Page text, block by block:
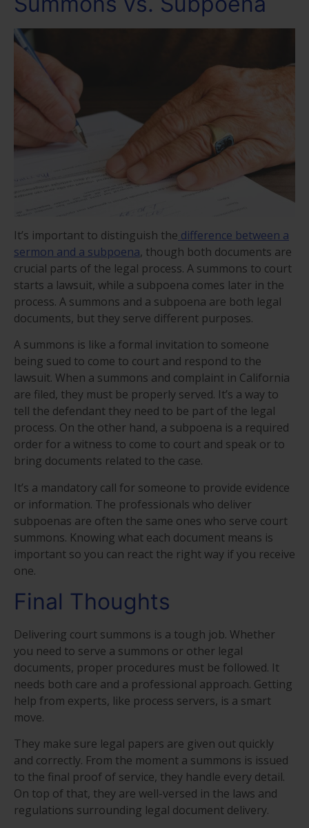
It’s important to distinguish the difference between a
sermon and a subpoena, though both documents are
crucial parts of the legal process. A summons to court
starts a lawsuit, while a subpoena comes later in the
process. A summons and a subpoena are both legal
documents, but they serve different purposes.
A summons is like a formal invitation to someone
being sued to come to court and respond to the
lawsuit. When a summons and complaint in California
are filed, they must be properly served. It’s a way to
tell the defendant they need to be part of the legal
process. On the other hand, a subpoena is a required
order for a witness to come to court and speak or to
bring documents related to the case.
It’s a mandatory call for someone to provide evidence
or information. The professionals who deliver
subpoenas are often the same ones who serve court
summons. Knowing what each document means is
important so you can react the right way if you receive
one.
Final Thoughts
Delivering court summons is a tough job. Whether
you need to serve a summons or other legal
documents, proper procedures must be followed. It
needs both care and a professional approach. Getting
help from experts, like process servers, is a smart
move.
They make sure legal papers are given out quickly
and correctly. From the moment a summons is issued
to the final proof of service, they handle every detail.
On top of that, they are well-versed in the laws and
regulations surrounding legal document delivery.